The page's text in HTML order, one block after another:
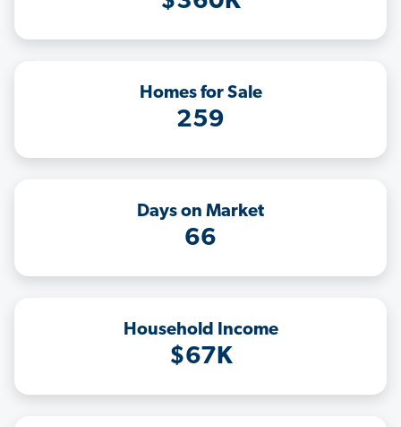
Homes for Sale
259
Days on Market
66
Household Income
$67K